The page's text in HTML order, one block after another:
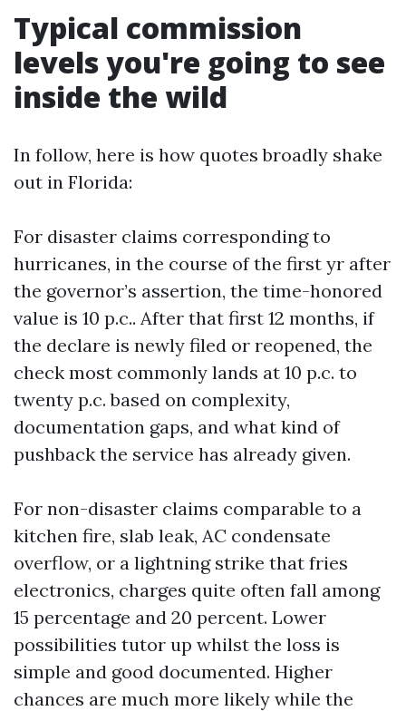
Typical commission
levels you're going to see
inside the wild
In follow, here is how quotes broadly shake
out in Florida:
For disaster claims corresponding to
hurricanes, in the course of the first yr after
the governor’s assertion, the time-honored
value is 10 p.c.. After that first 12 months, if
the declare is newly filed or reopened, the
check most commonly lands at 10 p.c. to
twenty p.c. based on complexity,
documentation gaps, and what kind of
pushback the service has already given.
For non-disaster claims comparable to a
kitchen fire, slab leak, AC condensate
overflow, or a lightning strike that fries
electronics, charges quite often fall among
15 percentage and 20 percent. Lower
possibilities tutor up whilst the loss is
simple and good documented. Higher
chances are much more likely while the